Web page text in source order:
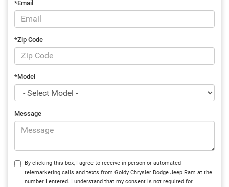
*Email
*Zip Code
*Model
Message
By clicking this box, I agree to receive in-person or automated
telemarketing calls and texts from Goldy Chrysler Dodge Jeep Ram at the
number I entered. I understand that my consent is not required for